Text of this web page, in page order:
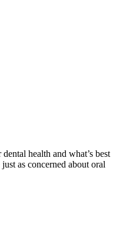
health and what’s best
as concerned about oral